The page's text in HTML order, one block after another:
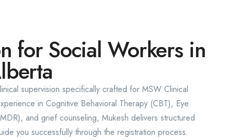
for Social Workers in
supervision specifically crafted for MSW Clinical
in Cognitive Behavioral Therapy (CBT), Eye
and grief counseling, Mukesh delivers structured
you successfully through the registration process.